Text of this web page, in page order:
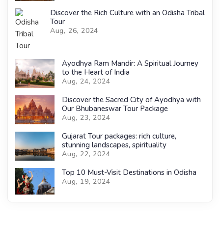
Discover the Rich Culture with an Odisha Tribal
Tour
Aug, 26, 2024
Ayodhya Ram Mandir: A Spiritual Journey
to the Heart of India
Aug, 24, 2024
Discover the Sacred City of Ayodhya with
Our Bhubaneswar Tour Package
Aug, 23, 2024
Gujarat Tour packages: rich culture,
stunning landscapes, spirituality
Aug, 22, 2024
Top 10 Must-Visit Destinations in Odisha
Aug, 19, 2024